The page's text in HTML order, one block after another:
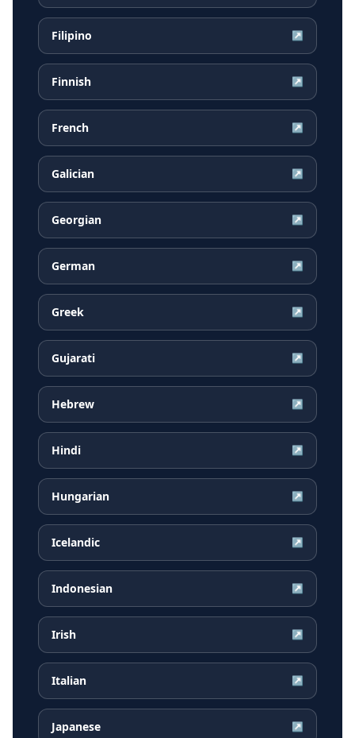
Filipino ↗
Finnish ↗
French ↗
Galician ↗
Georgian ↗
German ↗
Greek ↗
Gujarati ↗
Hebrew ↗
Hindi ↗
Hungarian ↗
Icelandic ↗
Indonesian ↗
Irish ↗
Italian ↗
Japanese ↗